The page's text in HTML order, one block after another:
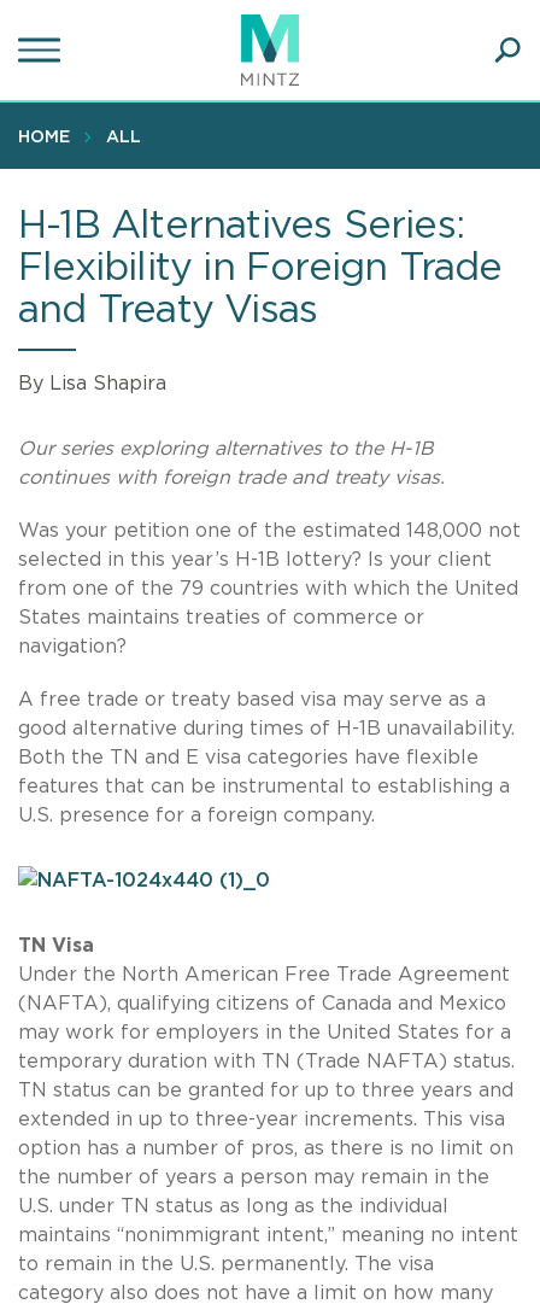
to
content
HOME ALL
H-1B Alternatives Series:
Flexibility in Foreign Trade
and Treaty Visas
By Lisa Shapira
Our series exploring alternatives to the H-1B
continues with foreign trade and treaty visas.
Was your petition one of the estimated 148,000 not
selected in this year’s H-1B lottery? Is your client
from one of the 79 countries with which the United
States maintains treaties of commerce or
navigation?
A free trade or treaty based visa may serve as a
good alternative during times of H-1B unavailability.
Both the TN and E visa categories have flexible
features that can be instrumental to establishing a
U.S. presence for a foreign company.
TN Visa
Under the North American Free Trade Agreement
(NAFTA), qualifying citizens of Canada and Mexico
may work for employers in the United States for a
temporary duration with TN (Trade NAFTA) status.
TN status can be granted for up to three years and
extended in up to three-year increments. This visa
option has a number of pros, as there is no limit on
the number of years a person may remain in the
U.S. under TN status as long as the individual
maintains “nonimmigrant intent,” meaning no intent
to remain in the U.S. permanently. The visa
category also does not have a limit on how many